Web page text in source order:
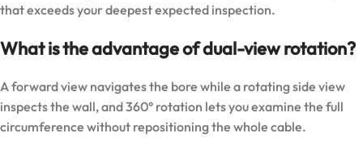
that exceeds your deepest expected inspection.
What is the advantage of dual-view rotation?
A forward view navigates the bore while a rotating side view
inspects the wall, and 360° rotation lets you examine the full
circumference without repositioning the whole cable.